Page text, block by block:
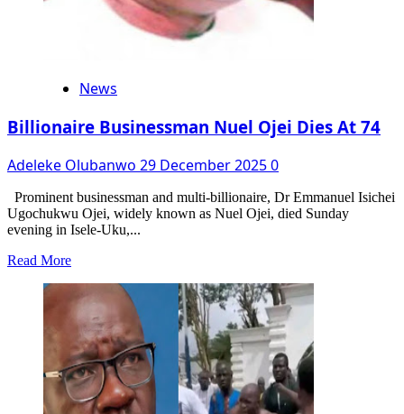
News
Billionaire Businessman Nuel Ojei Dies At 74
Adeleke Olubanwo 29 December 20250
Prominent businessman and multi-billionaire, Dr Emmanuel Isichei
Ugochukwu Ojei, widely known as Nuel Ojei, died Sunday
evening in Isele-Uku,...
Read MoreRead
about
Billionaire
Businessman
Nuel
Ojei
Dies
At
74